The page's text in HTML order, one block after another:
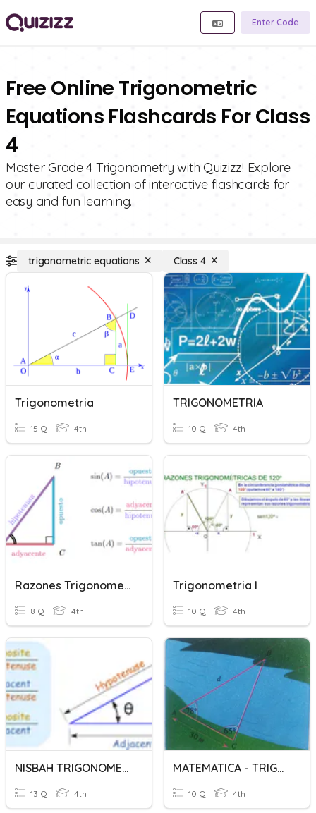
Enter Code
Free Online Trigonometric
Equations Flashcards For Class
4
Master Grade 4 Trigonometry with Quizizz! Explore
our curated collection of interactive flashcards for
easy and fun learning.
trigonometric equations Class 4
Trigonometria
15 Q 4th
TRIGONOMETRIA
10 Q 4th
Razones Trigonometricas
8 Q 4th
Trigonometria I
10 Q 4th
NISBAH TRIGONOMETRI
13 Q 4th
MATEMATICA - TRIGONOMETRIA
10 Q 4th